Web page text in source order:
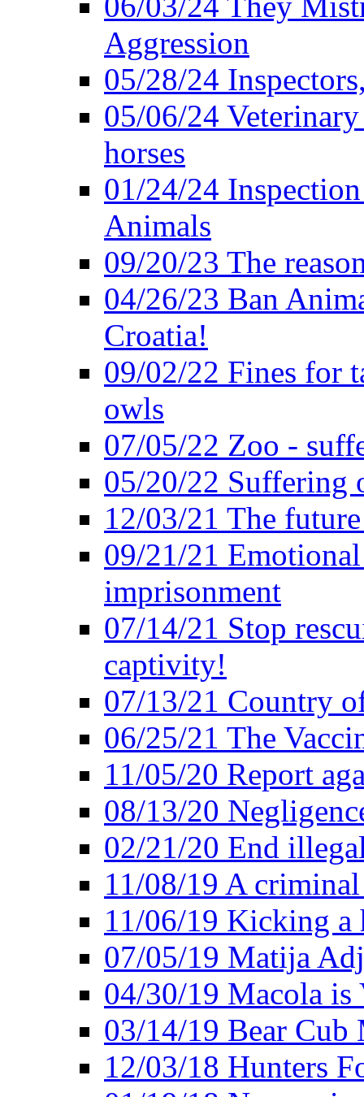
Aggression
05/28/24
05/06/24
horses
01/24/24
Animals
09/20/23 The
04/26/23 Ban
Croatia!
09/02/22 Fines for
owls
07/05/22 Zoo -
05/20/22 Suffering
12/03/21 The
09/21/21
imprisonment
07/14/21 Stop
captivity!
07/13/21 Country
06/25/21 The
11/05/20 Report
08/13/20
02/21/20 End
11/08/19 A
11/06/19 Kicking a
07/05/19 Matija
04/30/19 Macola
03/14/19 Bear
12/03/18 Hunters